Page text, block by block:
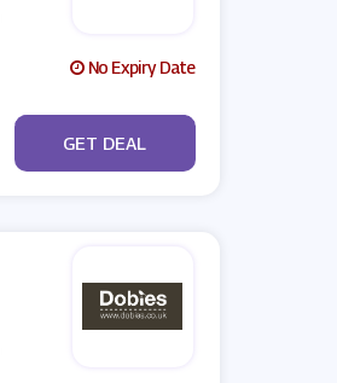
No Expiry Date
No Code
GET DEAL